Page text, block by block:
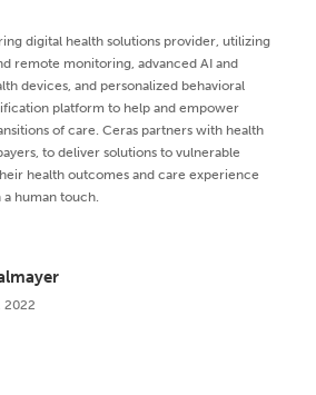
digital health solutions provider, utilizing
remote monitoring, advanced AI and
devices, and personalized behavioral
platform to help and empower
of care. Ceras partners with health
to deliver solutions to vulnerable
health outcomes and care experience
human touch.
2022